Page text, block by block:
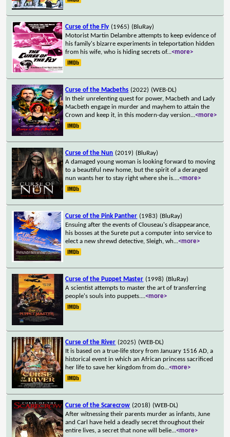
Curse of the Fly (1965) (BluRay)
Motorist Martin Delambre attempts to keep evidence of
his family's bizarre experiments in teleportation hidden
from his wife, who is hiding secrets of...<more>
Curse of the Macbeths (2022) (WEB-DL)
In their unrelenting quest for power, Macbeth and Lady
Macbeth engage in murder and mayhem to attain the
Crown and keep it, in this modern-day version...<more>
Curse of the Nun (2019) (BluRay)
A damaged young woman is looking forward to moving
to a beautiful new home, but the spirit of a deranged
nun wants her to stay right where she is....<more>
Curse of the Pink Panther (1983) (BluRay)
Ensuing after the events of Clouseau's disappearance,
his bosses at the Surete put a computer into service to
elect a new shrewd detective, Sleigh, wh...<more>
Curse of the Puppet Master (1998) (BluRay)
A scientist attempts to master the art of transferring
people's souls into puppets....<more>
Curse of the River (2025) (WEB-DL)
It is based on a true-life story from January 1516 AD, a
historical event in which an African princess sacrificed
her life to save her kingdom from do...<more>
Curse of the Scarecrow (2018) (WEB-DL)
After witnessing their parents murder as infants, June
and Carl have held a deadly secret throughout their
entire lives, a secret that none will belie...<more>